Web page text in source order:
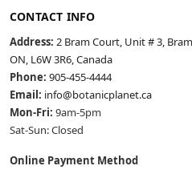
CONTACT INFO
Address: 2 Bram Court, Unit # 3,
ON, L6W 3R6, Canada
Phone: 905-455-4444
Email: info@botanicplanet.ca
Mon-Fri: 9am-5pm
Sat-Sun: Closed
Online Payment Method